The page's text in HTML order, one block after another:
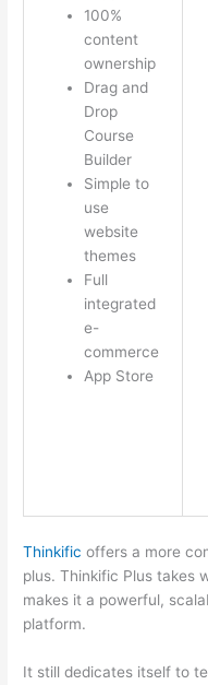
100%
content
ownership
Drag and
Drop
Course
Builder
Simple to
use
website
themes
Full
integrated
e-
commerce
App Store
Thinkific offers a more
plus. Thinkific Plus takes
makes it a powerful,
platform.
It still dedicates itself to